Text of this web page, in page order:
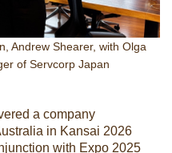
Andrew Shearer, with Olga
of Servcorp Japan
a company
in Kansai 2026
with Expo 2025